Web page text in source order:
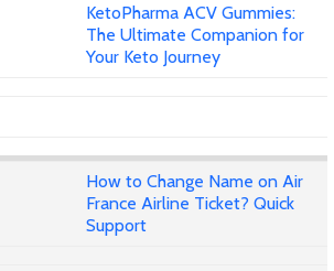
KetoPharma ACV Gummies:
The Ultimate Companion for
Your Keto Journey
How to Change Name on Air
France Airline Ticket? Quick
Support